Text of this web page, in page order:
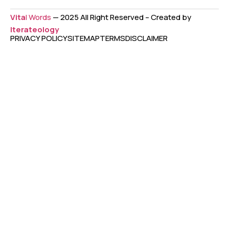
Vital Words — 2025 All Right Reserved – Created by
Iterateology
PRIVACY POLICYSITEMAPTERMSDISCLAIMER